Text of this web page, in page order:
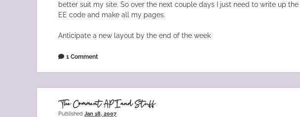
better suit my site. So over the next couple days I just need to write up the
EE code and make all my pages.
Anticipate a new layout by the end of the week
1 Comment
The Comment API and Stuff
PublishedJan 18, 2007